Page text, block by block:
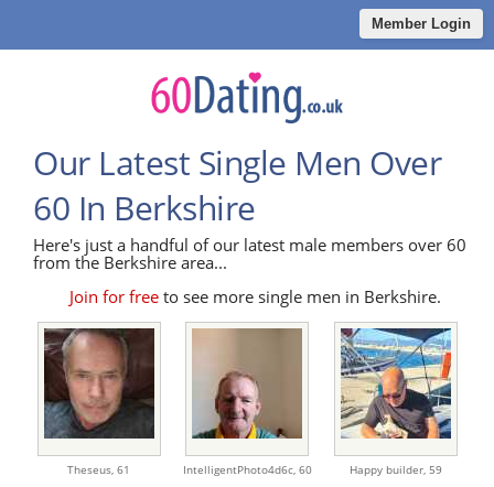
Member Login
Our Latest Single Men Over
60 In Berkshire
Here's just a handful of our latest male members over 60
from the Berkshire area...
Join for free to see more single men in Berkshire.
Theseus, 61 IntelligentPhoto4d6c, 60 Happy builder, 59